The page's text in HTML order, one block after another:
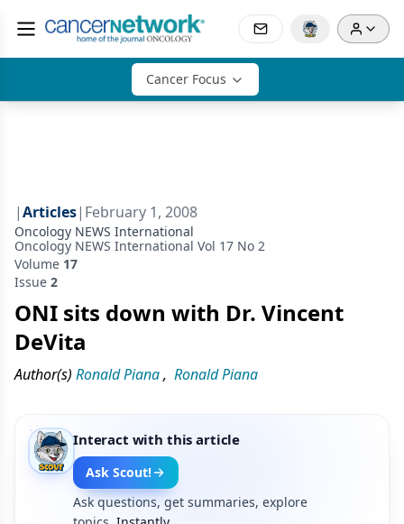
Cancer Focus
|Articles| February 1, 2008
Oncology NEWS International
Oncology NEWS International Vol 17 No 2
Volume 17
Issue 2
ONI sits down with Dr. Vincent
DeVita
Author(s) Ronald Piana, Ronald Piana
Interact with this article
Ask Scout!
Ask questions, get summaries, explore